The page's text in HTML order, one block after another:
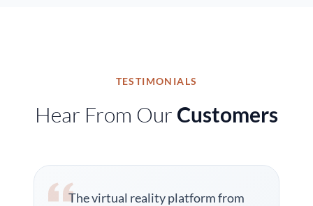
TESTIMONIALS
Hear From Our Customers
The virtual reality platform from